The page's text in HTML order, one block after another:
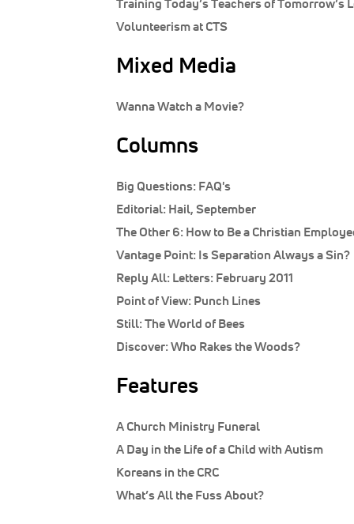
Training Today’s Teachers of Tomorrow’s
Volunteerism at CTS
Mixed Media
Wanna Watch a Movie?
Columns
Big Questions: FAQ's
Editorial: Hail, September
The Other 6: How to Be a Christian
Vantage Point: Is Separation Always a Sin?
Reply All: Letters: February 2011
Point of View: Punch Lines
Still:The World of Bees
Discover:Who Rakes the Woods?
Features
A Church Ministry Funeral
A Day in the Life of a Child with Autism
Koreans in the CRC
What’s All the Fuss About?